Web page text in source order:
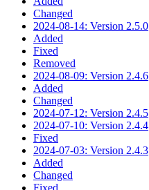
Changed
2024-08-14: Version 2.5.0
Added
Fixed
Removed
2024-08-09: Version 2.4.6
Added
Changed
2024-07-12: Version 2.4.5
2024-07-10: Version 2.4.4
Fixed
2024-07-03: Version 2.4.3
Added
Changed
Fixed